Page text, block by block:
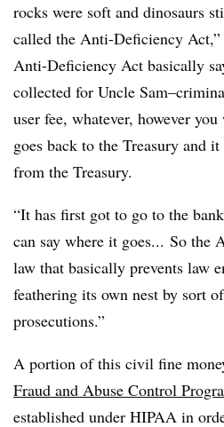
rocks were soft and dinosaurs
called the Anti-Deficiency
Anti-Deficiency Act basically
collected for Uncle
user fee, whatever, however
goes back to the Treasury and
from the Treasury.
“It has first got to go to the
can say where it goes... So the
law that basically prevents law
feathering its own nest by sort
prosecutions.”
A portion of this civil fine
Fraud and Abuse Control
established under HIPAA in